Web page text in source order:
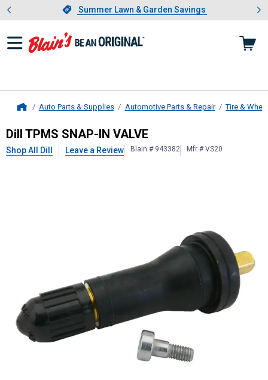
Slide 1 of 4.Summer Lawn & Garden Savings
Summer Lawn & Garden Savings
Showing slide 1 of 4: Summer
Auto Parts & Supplies Automotive Parts & Repair Tire &
DillTPMS SNAP-IN VALVE
Dill TPMS SNAP-IN VALVE
Shop All Dill Leave a Review Blain # 943382 Mfr # VS20